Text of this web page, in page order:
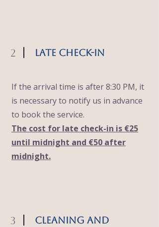
2 late check-in
If the arrival time is after 8:30 PM, it
is necessary to notify us in advance
to book the service.
The cost for late check-in is €25
until midnight and €50 after
midnight.
3
Cleaning and